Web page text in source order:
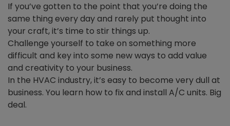
If you’ve gotten to the point that you’re doing the
same thing every day and rarely put thought into
your craft, it’s time to stir things up.
Challenge yourself to take on something more
difficult and key into some new ways to add value
and creativity to your business.
In the HVAC industry, it’s easy to become very dull at
business. You learn how to fix and install A/C units. Big
deal.